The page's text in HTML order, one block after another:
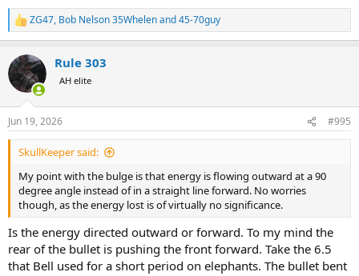
R
e
c
t
i
s
:
ZG47, Bob Nelson 35Whelenand45-70guy
Rule 303
AH elite
Jun 19, 2026 #995
SkullKeeper said:
My point with the bulge is that energy is flowing outward at a 90
degree angle instead of in a straight line forward. No worries
though, as the energy lost is of virtually no significance.
Is the energy directed outward or forward. To my mind the
rear of the bullet is pushing the front forward. Take the 6.5
that Bell used for a short period on elephants. The bullet bent